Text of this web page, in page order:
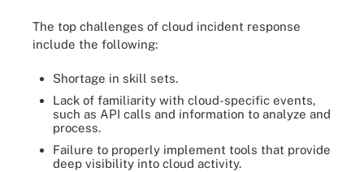
The top challenges of cloud incident response
include the following:
Shortage in skill sets.
Lack of familiarity with cloud-specific events,
such as API calls and information to analyze and
process.
Failure to properly implement tools that provide
deep visibility into cloud activity.